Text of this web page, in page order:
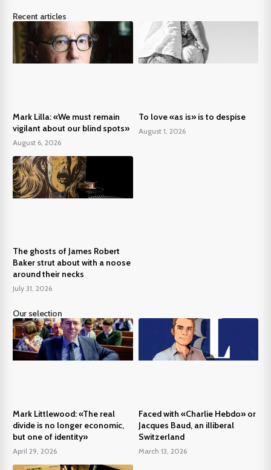
Recent articles
Mark Lilla: «We must remain
vigilant about our blind spots»
August 6, 2026
To love «as is» is to despise
August 1, 2026
The ghosts of James Robert
Baker strut about with a noose
around their necks
July 31, 2026
Our selection
Mark Littlewood: «The real
divide is no longer economic,
but one of identity»
April 29, 2026
Faced with «Charlie Hebdo» or
Jacques Baud, an illiberal
Switzerland
March 13, 2026